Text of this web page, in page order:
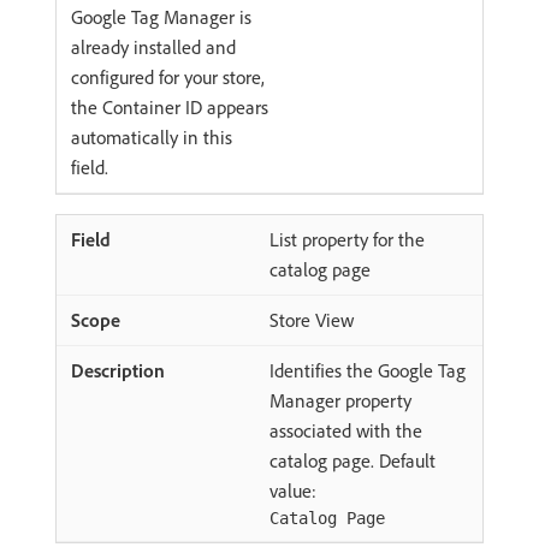
Google Tag Manager is
already installed and
configured for your store,
the Container ID appears
automatically in this
field.
List property for the
catalog page
Store View
Identifies the Google Tag
Manager property
associated with the
catalog page. Default
value:
Catalog Page